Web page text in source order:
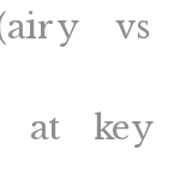
vs
at key